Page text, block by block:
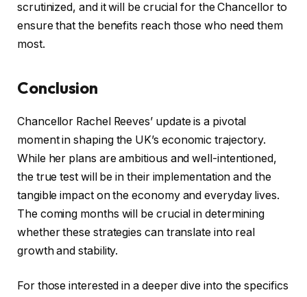
scrutinized, and it will be crucial for the Chancellor to
ensure that the benefits reach those who need them
most.
Conclusion
Chancellor Rachel Reeves’ update is a pivotal
moment in shaping the UK’s economic trajectory.
While her plans are ambitious and well-intentioned,
the true test will be in their implementation and the
tangible impact on the economy and everyday lives.
The coming months will be crucial in determining
whether these strategies can translate into real
growth and stability.
For those interested in a deeper dive into the specifics